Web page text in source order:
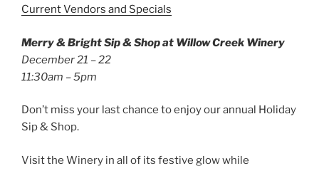
Current Vendors and Specials
Merry & Bright Sip & Shop at Willow Creek Winery
December 21 – 22
11:30am – 5pm
Don’t miss your last chance to enjoy our annual Holiday
Sip & Shop.
Visit the Winery in all of its festive glow while